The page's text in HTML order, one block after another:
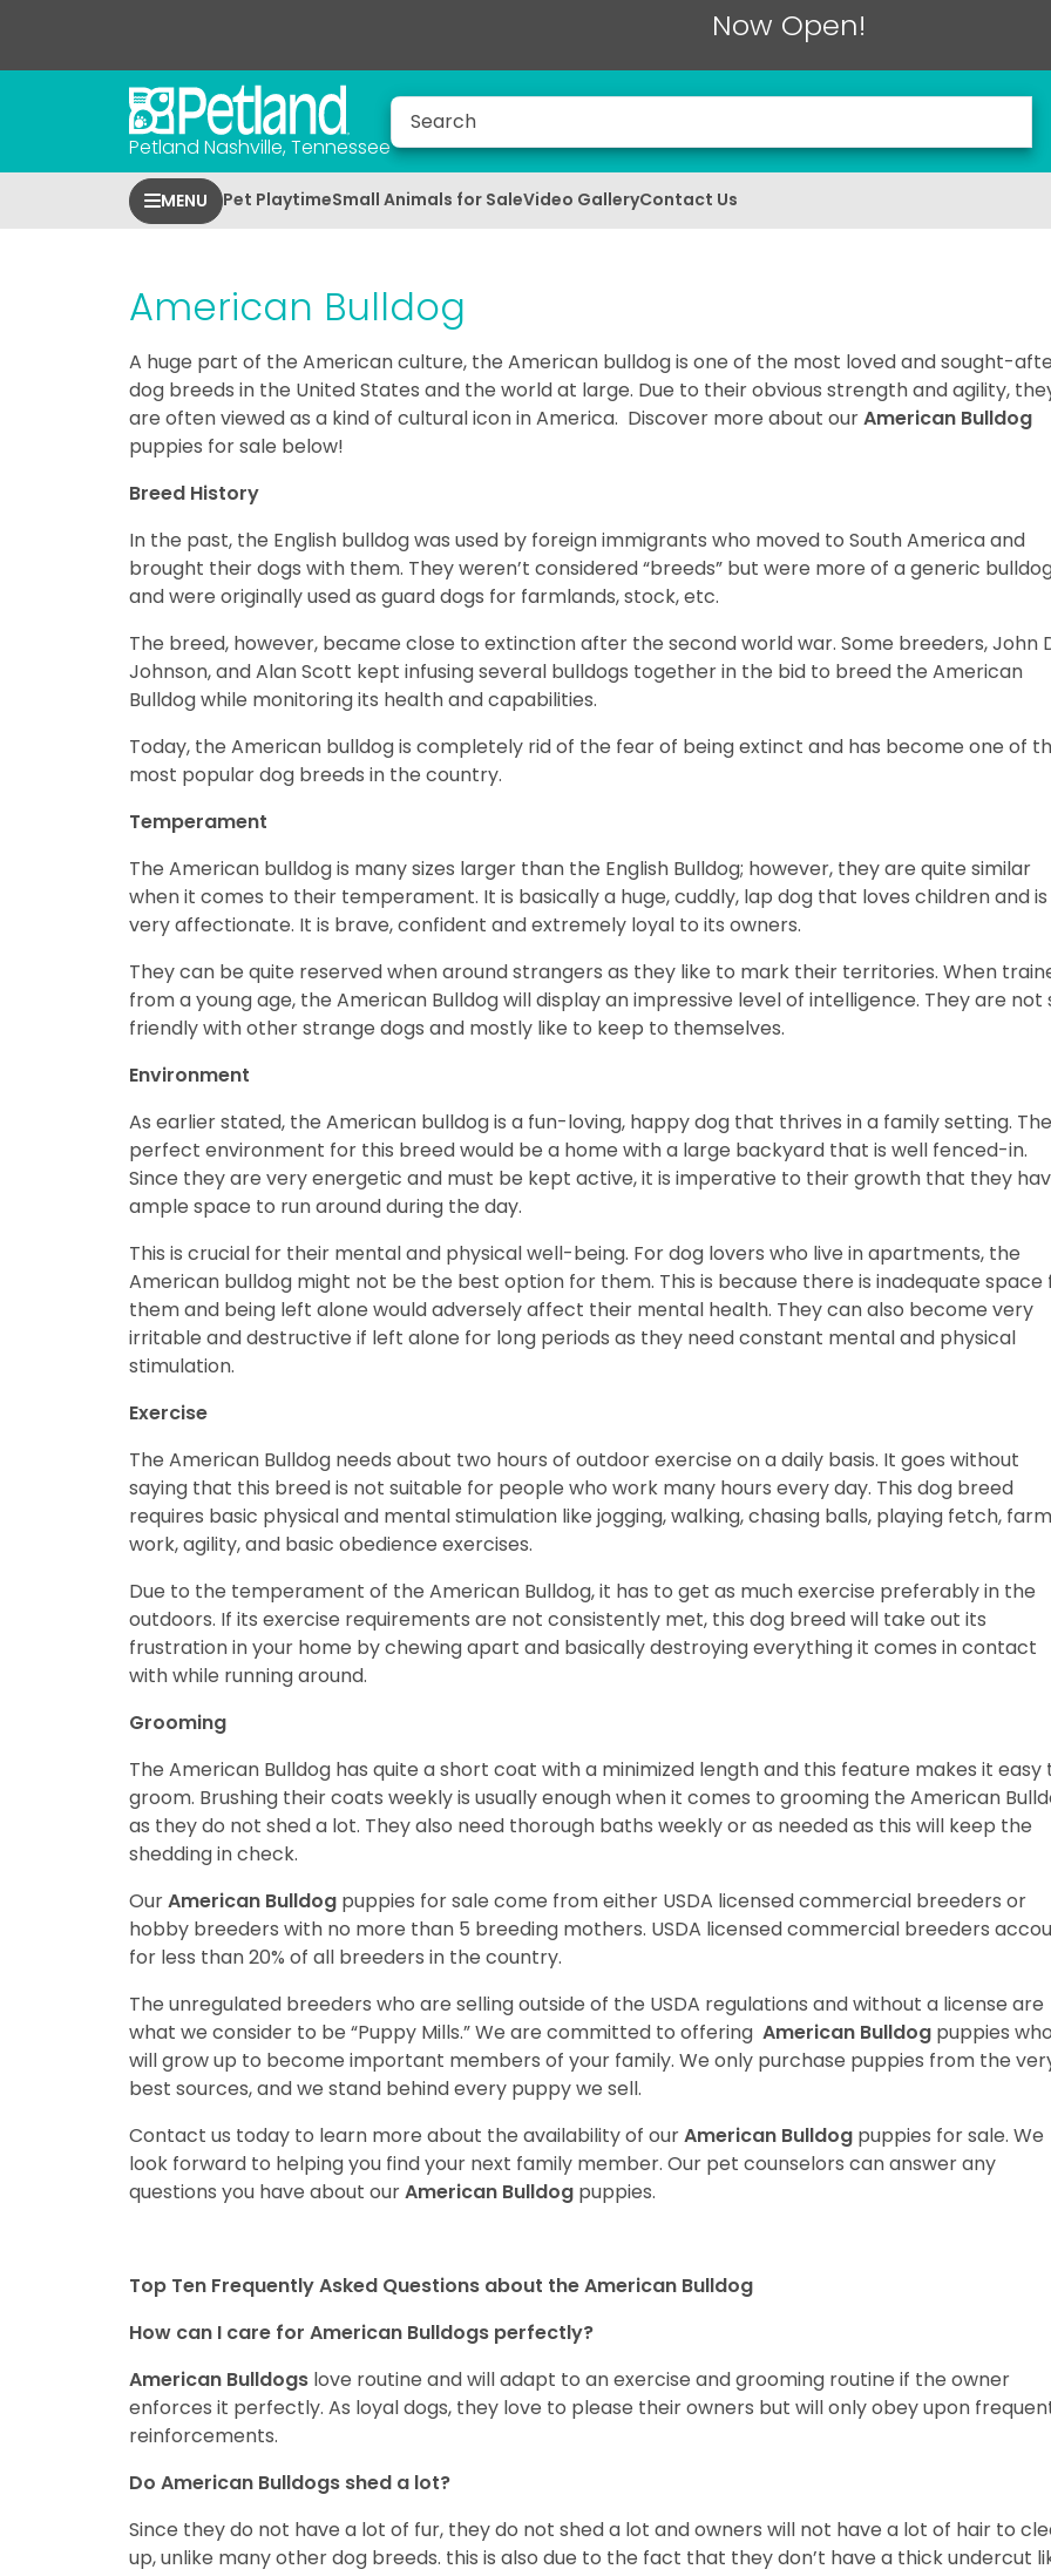
Now Open!
Petland Nashville, Tennessee
MENU Pet PlaytimeSmall Animals for SaleVideo GalleryContact Us
American Bulldog
A huge part of the American culture, the American bulldog is one of the most loved and sought-
dog breeds in the United States and the world at large. Due to their obvious strength and agility,
are often viewed as a kind of cultural icon in America. Discover more about ourAmerican Bulldog
puppies for sale below!
Breed History
In the past, the English bulldog was used by foreign immigrants who moved to South America and
brought their dogs with them. They weren’t considered “breeds” but were more of a generic
and were originally used as guard dogs for farmlands, stock, etc.
The breed, however, became close to extinction after the second world war. Some breeders, John
Johnson, and Alan Scott kept infusing several bulldogs together in the bid to breed the American
Bulldog while monitoring its health and capabilities.
Today, the American bulldog is completely rid of the fear of being extinct and has become one of
most popular dog breeds in the country.
Temperament
The American bulldog is many sizes larger than the English Bulldog; however, they are quite similar
when it comes to their temperament. It is basically a huge, cuddly, lap dog that loves children and is
very affectionate. It is brave, confident and extremely loyal to its owners.
They can be quite reserved when around strangers as they like to mark their territories. When
from a young age, the American Bulldog will display an impressive level of intelligence. They are not
friendly with other strange dogs and mostly like to keep to themselves.
Environment
As earlier stated, the American bulldog is a fun-loving, happy dog that thrives in a family setting. The
perfect environment for this breed would be a home with a large backyard that is well fenced-in.
Since they are very energetic and must be kept active, it is imperative to their growth that they
ample space to run around during the day.
This is crucial for their mental and physical well-being. For dog lovers who live in apartments, the
American bulldog might not be the best option for them. This is because there is inadequate space
them and being left alone would adversely affect their mental health. They can also become very
irritable and destructive if left alone for long periods as they need constant mental and physical
stimulation.
Exercise
The American Bulldog needs about two hours of outdoor exercise on a daily basis. It goes without
saying that this breed is not suitable for people who work many hours every day. This dog breed
requires basic physical and mental stimulation like jogging, walking, chasing balls, playing fetch, farm
work, agility, and basic obedience exercises.
Due to the temperament of the American Bulldog, it has to get as much exercise preferably in the
outdoors. If its exercise requirements are not consistently met, this dog breed will take out its
frustration in your home by chewing apart and basically destroying everything it comes in contact
with while running around.
Grooming
The American Bulldog has quite a short coat with a minimized length and this feature makes it easy
groom. Brushing their coats weekly is usually enough when it comes to grooming the American
as they do not shed a lot. They also need thorough baths weekly or as needed as this will keep the
shedding in check.
OurAmerican Bulldog puppies for sale come from either USDA licensed commercial breeders or
hobby breeders with no more than 5 breeding mothers. USDA licensed commercial breeders
for less than 20% of all breeders in the country.
The unregulated breeders who are selling outside of the USDA regulations and without a license are
what we consider to be “Puppy Mills.” We are committed to offering American Bulldog puppies
will grow up to become important members of your family. We only purchase puppies from the
best sources, and we stand behind every puppy we sell.
Contact us today to learn more about the availability of ourAmerican Bulldog puppies for sale. We
look forward to helping you find your next family member. Our pet counselors can answer any
questions you have about ourAmerican Bulldog puppies.
Top Ten Frequently Asked Questions about the American Bulldog
How can I care for American Bulldogs perfectly?
American Bulldogs love routine and will adapt to an exercise and grooming routine if the owner
enforces it perfectly. As loyal dogs, they love to please their owners but will only obey upon
reinforcements.
Do American Bulldogs shed a lot?
Since they do not have a lot of fur, they do not shed a lot and owners will not have a lot of hair to
up, unlike many other dog breeds. this is also due to the fact that they don’t have a thick undercut